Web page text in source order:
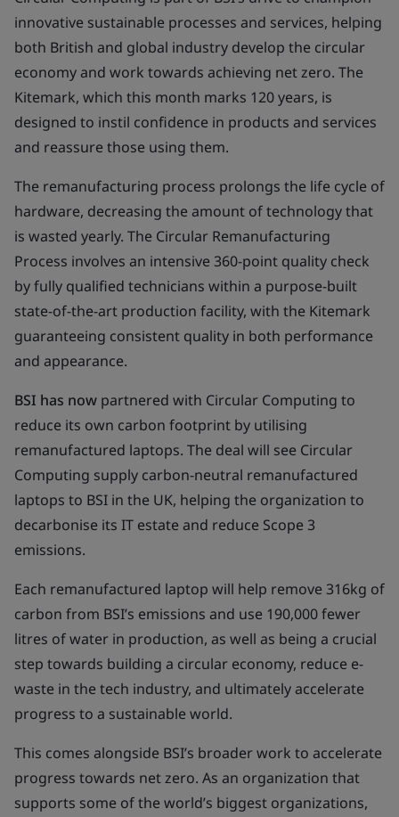
innovative sustainable processes and services, helping
both British and global industry develop the circular
economy and work towards achieving net zero. The
Kitemark, which this month marks 120 years, is
designed to instil confidence in products and services
and reassure those using them.
The remanufacturing process prolongs the life cycle of
hardware, decreasing the amount of technology that
is wasted yearly. The Circular Remanufacturing
Process involves an intensive 360-point quality check
by fully qualified technicians within a purpose-built
state-of-the-art production facility, with the Kitemark
guaranteeing consistent quality in both performance
and appearance.
BSI has now partnered with Circular Computing to
reduce its own carbon footprint by utilising
remanufactured laptops. The deal will see Circular
Computing supply carbon-neutral remanufactured
laptops to BSI in the UK, helping the organization to
decarbonise its IT estate and reduce Scope 3
emissions.
Each remanufactured laptop will help remove 316kg of
carbon from BSI’s emissions and use 190,000 fewer
litres of water in production, as well as being a crucial
step towards building a circular economy, reduce e-
waste in the tech industry, and ultimately accelerate
progress to a sustainable world.
This comes alongside BSI’s broader work to accelerate
progress towards net zero. As an organization that
supports some of the world’s biggest organizations,